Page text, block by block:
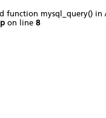
function mysql_query()
on line 8